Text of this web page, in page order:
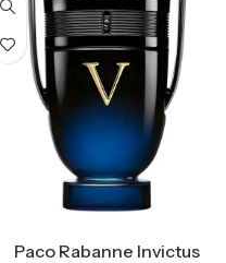
Paco Rabanne Invictus